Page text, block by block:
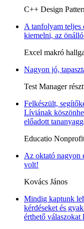
C++ Design
A tanfolyam teljes
kiemelni, az
Excel makró
Nagyon jó,
Test Manager
Felkészült,
Líviának
előadott
Educatio
Az oktató nagyon
volt!
Kovács János
Mindig kaptunk
kérdéseket és
érthető válaszokat